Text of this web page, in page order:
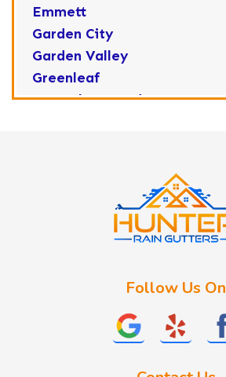
Emmett
Garden City
Garden Valley
Greenleaf
Horseshoe Bend
Follow Us On